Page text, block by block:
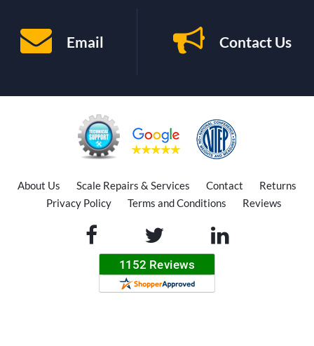
Email Contact Us
About Us Scale Repairs & Services Contact
Returns
Privacy Policy
Terms and Conditions Reviews